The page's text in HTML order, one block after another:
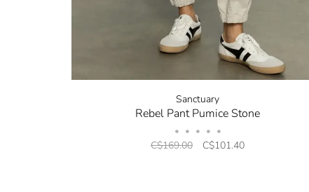
Sanctuary
Rebel Pant Pumice Stone
• • • • •
C$169.00 C$101.40